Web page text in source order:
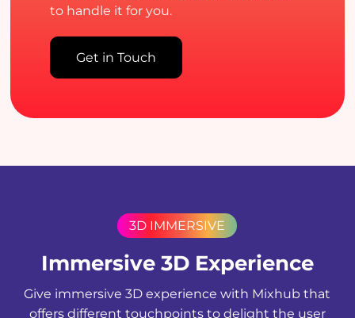
to handle it for you.
Get in Touch
3D IMMERSIVE
Immersive 3D Experience
Give immersive 3D experience with Mixhub that
offers different touchpoints to delight the user